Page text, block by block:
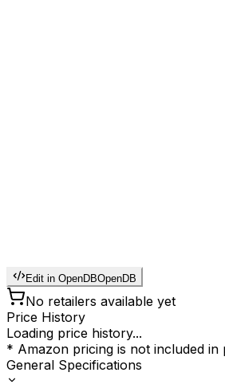
Edit in OpenDBOpenDB
No retailers available yet
Price History
Loading price history...
* Amazon pricing is not included in
General Specifications